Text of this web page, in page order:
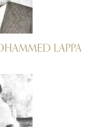
LAPPA